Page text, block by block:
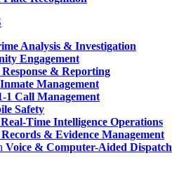
Analysis & Investigation
Engagement
& Reporting
Management
1 Call Management
Safety
Real-Time Intelligence Operations
Records & Evidence Management
Voice & Computer-Aided Dispatch